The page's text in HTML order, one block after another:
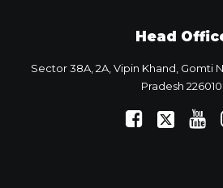
Head
Sector 38A, 2A, Vipin Khand, Gomti
Pradesh 226010